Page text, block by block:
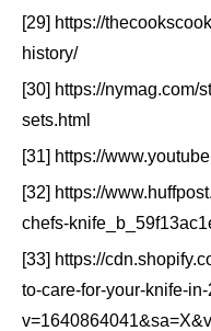
[29] https://
history/
[30] https://nymag.com/
sets.html
[31] https://
[32] https://
chefs-
[33] https://
to-care-for-your-knife-